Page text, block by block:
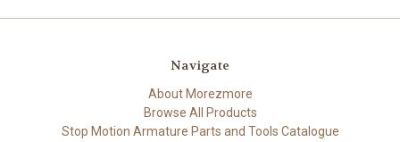
Navigate
About Morezmore
Browse All Products
Stop Motion Armature Parts and Tools Catalogue